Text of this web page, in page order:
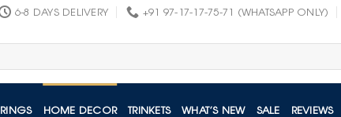
6-8 DAYS DELIVERY +91 97-17-17-75-71 (WHATSAPP ONLY)
RINGS HOME DECOR TRINKETS WHAT’S NEW SALE REVIEWS